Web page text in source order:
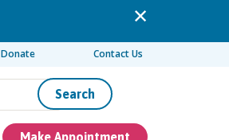
Donate Contact Us
Search
Make Appointment